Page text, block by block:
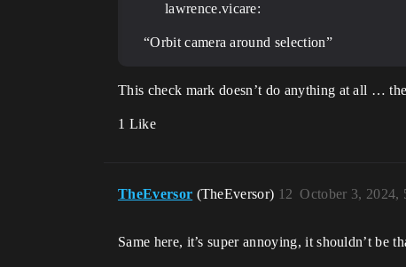
lawrence.vicare:
“Orbit camera around selection”
This check mark doesn’t do anything at all …
1 Like
TheEversor (TheEversor) October 3, 2024,
12
Same here, it’s super annoying, it shouldn’t be